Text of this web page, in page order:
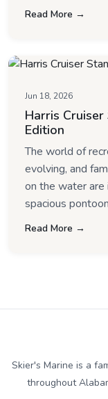
Read More →
Jun 18, 2026
Harris
Edition
The world of
evolving, and
on the water are
spacious
Read More →
Skier's Marine is a
throughout